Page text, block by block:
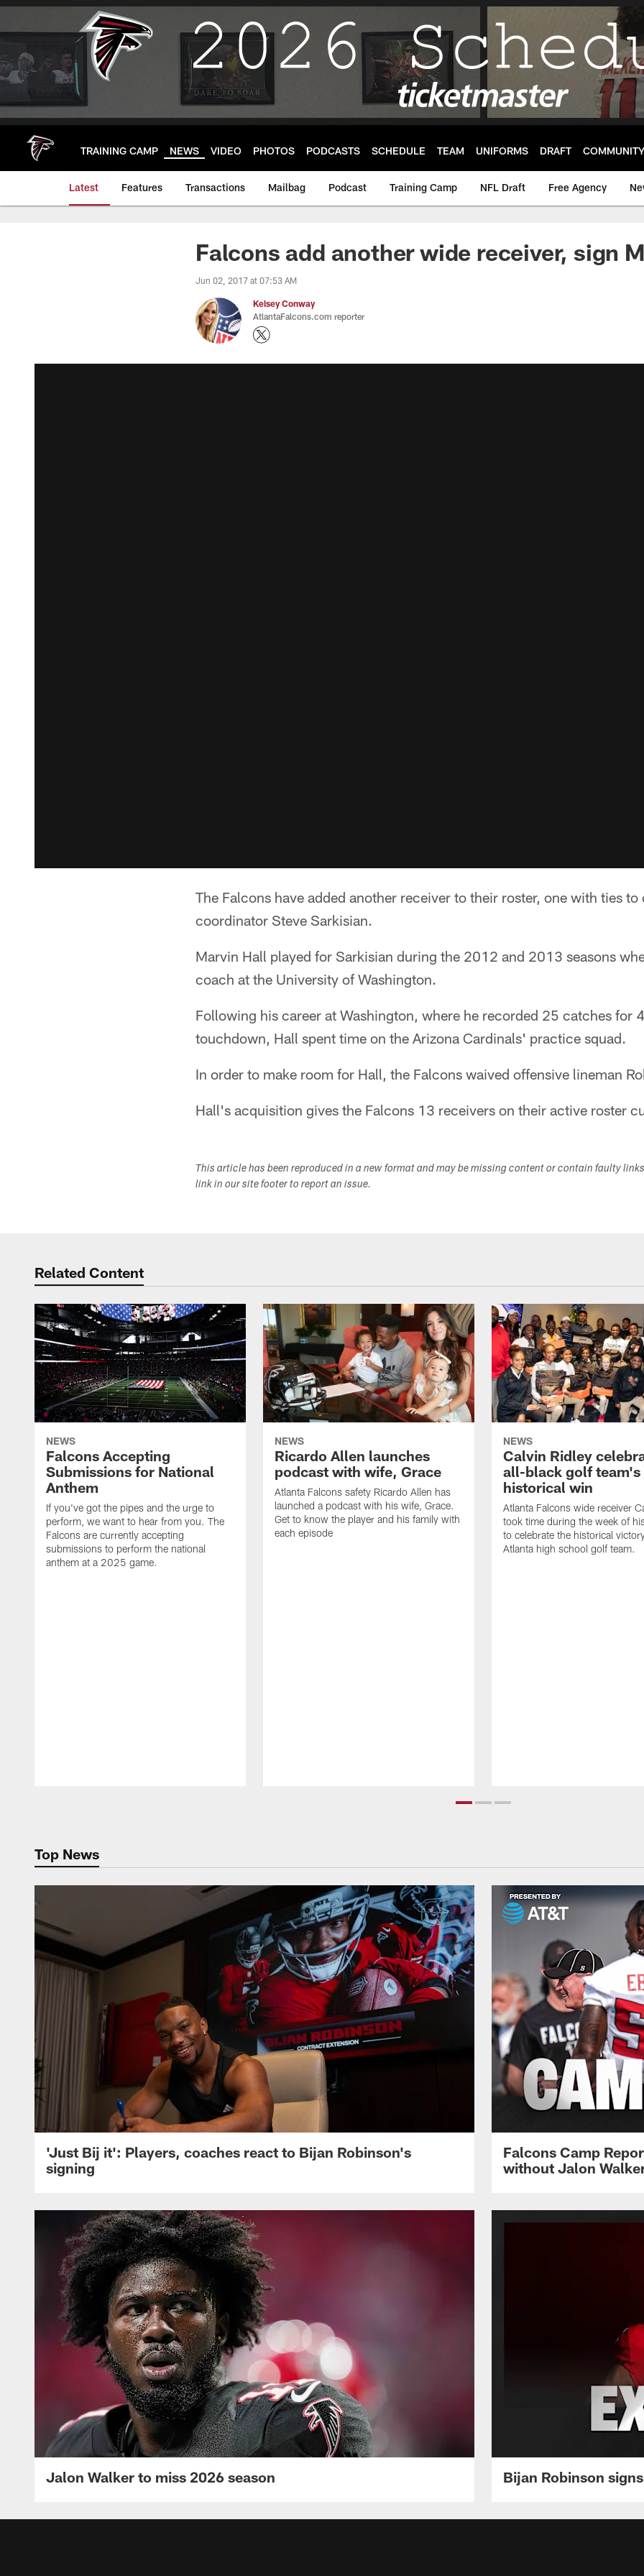
Skip
main
TRAINING CAMP NEWS VIDEO PHOTOS PODCASTS SCHEDULE TEAM UNIFORMS DRAFT COMMUNITY
Latest Features Transactions Mailbag Podcast Training Camp NFL Draft Free Agency
Falcons add another wide receiver, sign
Jun 02, 2017 at 07:53 AM
Kelsey Conway
AtlantaFalcons.com reporter
The Falcons have added another receiver to their roster, one with ties to
coordinator Steve Sarkisian.
Marvin Hall played for Sarkisian during the 2012 and 2013 seasons
coach at the University of Washington.
Following his career at Washington, where he recorded 25 catches for
touchdown, Hall spent time on the Arizona Cardinals' practice squad.
In order to make room for Hall, the Falcons waived offensive lineman
Hall's acquisition gives the Falcons 13 receivers on their active roster
This article has been reproduced in a new format and may be missing content or contain faulty
link in our site footer to report an issue.
Related Content
NEWS
Falcons Accepting
Submissions for National
Anthem
If you've got the pipes and the urge to
perform, we want to hear from you. The
Falcons are currently accepting
submissions to perform the national
anthem at a 2025 game.
NEWS
Ricardo Allen launches
podcast with wife, Grace
Atlanta Falcons safety Ricardo Allen has
launched a podcast with his wife, Grace.
Get to know the player and his family with
each episode
NEWS
Calvin Ridley
all-black golf team's
historical win
Atlanta Falcons wide receiver
took time during the week of
to celebrate the historical
Atlanta high school golf team.
Top News
'Just Bij it': Players, coaches react to Bijan Robinson's
signing
Falcons Camp
without Jalon
Jalon Walker to miss 2026 season Bijan Robinson